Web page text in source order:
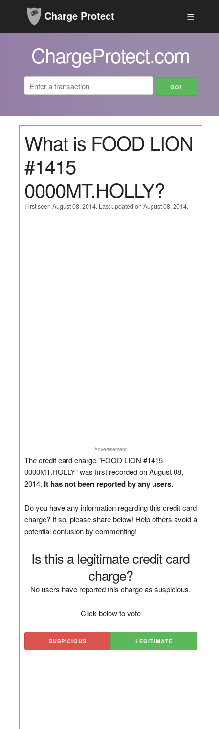
Charge Protect ☰
ChargeProtect.com
What is FOOD LION
#1415
0000MT.HOLLY?
First seen August 08, 2014. Last updated on August 08, 2014.
Advertisement
The credit card charge "FOOD LION #1415
0000MT.HOLLY" was first recorded on August 08,
2014. It has not been reported by any users.
Do you have any information regarding this credit card
charge? If so, please share below! Help others avoid a
potential confusion by commenting!
Is this a legitimate credit card
charge?
No users have reported this charge as suspicious.
Click below to vote
SUSPICIOUS LEGITIMATE